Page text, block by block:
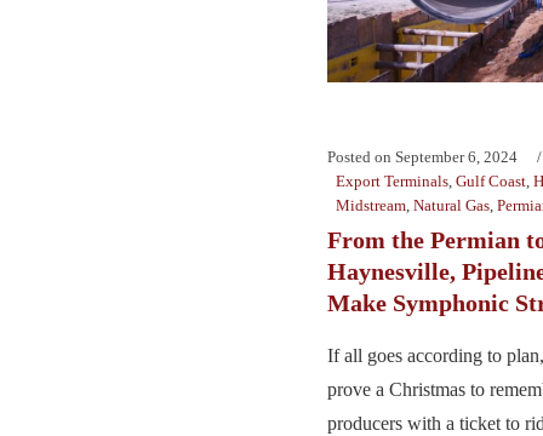
Posted on September 6, 2024
Export Terminals, Gulf Coast,
Midstream, Natural Gas,
From the Permian
Haynesville,
Make Symphonic
If all goes according to
prove a Christmas to
producers with a ticket to